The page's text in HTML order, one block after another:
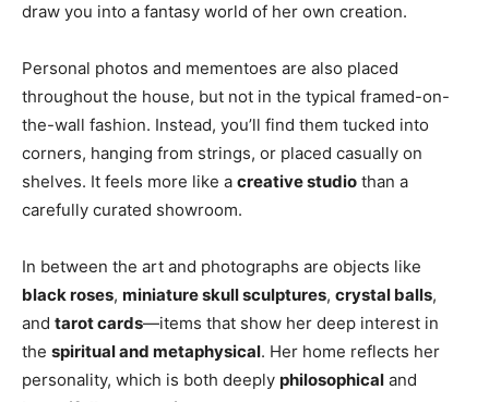
draw you into a fantasy world of her own creation.
Personal photos and mementoes are also placed
throughout the house, but not in the typical framed-on-
the-wall fashion. Instead, you’ll find them tucked into
corners, hanging from strings, or placed casually on
shelves. It feels more like a creative studio than a
carefully curated showroom.
In between the art and photographs are objects like
black roses, miniature skull sculptures, crystal balls,
and tarot cards—items that show her deep interest in
the spiritual and metaphysical. Her home reflects her
personality, which is both deeply philosophical and